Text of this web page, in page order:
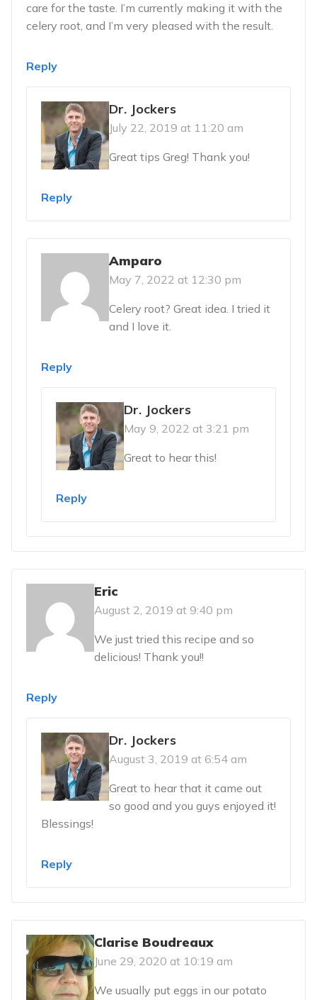
care for the taste. I’m currently making it with the
celery root, and I’m very pleased with the result.
Reply
Dr. Jockers
July 22, 2019 at 11:20 am
Great tips Greg! Thank you!
Reply
Amparo
May 7, 2022 at 12:30 pm
Celery root? Great idea. I tried it
and I love it.
Reply
Dr. Jockers
May 9, 2022 at 3:21 pm
Great to hear this!
Reply
Eric
August 2, 2019 at 9:40 pm
We just tried this recipe and so
delicious! Thank you!!
Reply
Dr. Jockers
August 3, 2019 at 6:54 am
Great to hear that it came out
so good and you guys enjoyed it!
Blessings!
Reply
Clarise Boudreaux
June 29, 2020 at 10:19 am
We usually put eggs in our potato